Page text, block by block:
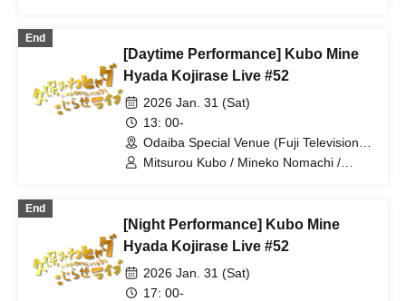
End
[Daytime Performance] Kubo Mine
Hyada Kojirase Live #52
2026 Jan. 31 (Sat)
13: 00-
Odaiba Special Venue (Fuji Television
Wangan Studio) (Tokyo)
Mitsurou Kubo / Mineko Nomachi /
End
[Night Performance] Kubo Mine
Hyada Kojirase Live #52
2026 Jan. 31 (Sat)
17: 00-